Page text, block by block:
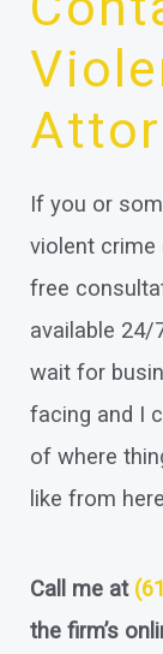
If you or
violent crime
free
available 24/
wait for
facing and I
of where
like from
Call me at
the firm’s